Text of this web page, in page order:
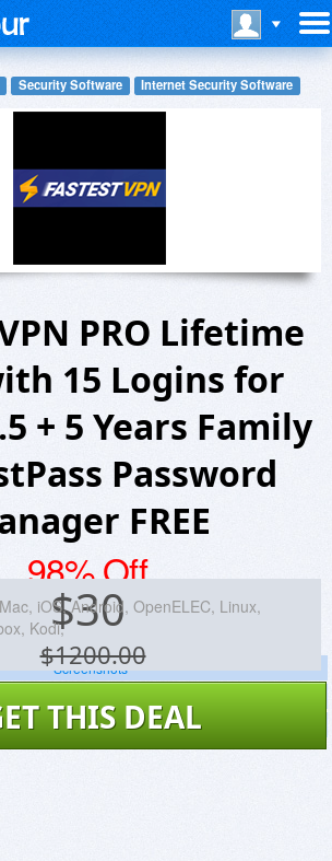
Security Software Internet Security Software
PRO Lifetime
15 Logins for
+ 5 Years Family
Password
FREE
98% Off
$30
$1200.00
THIS DEAL
iOS, Android, OpenELEC, Linux,
Kodi,
Screenshots
Virus Scan